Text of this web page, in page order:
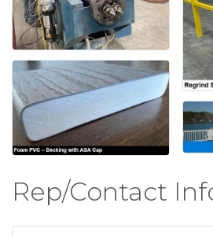
Rep/Contact